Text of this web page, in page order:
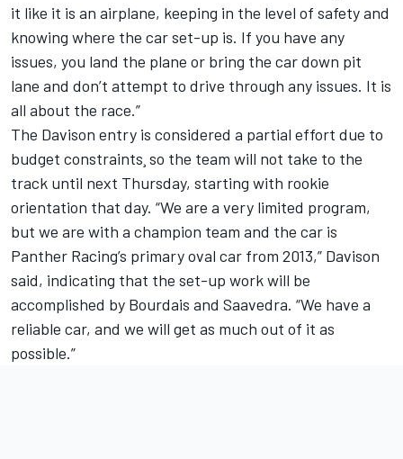
it like it is an airplane, keeping in the level of safety and
knowing where the car set-up is. If you have any
issues, you land the plane or bring the car down pit
lane and don’t attempt to drive through any issues. It is
all about the race.”
The Davison entry is considered a partial effort due to
budget constraints¸ so the team will not take to the
track until next Thursday, starting with rookie
orientation that day. “We are a very limited program,
but we are with a champion team and the car is
Panther Racing’s primary oval car from 2013,” Davison
said, indicating that the set-up work will be
accomplished by Bourdais and Saavedra. “We have a
reliable car, and we will get as much out of it as
possible.”